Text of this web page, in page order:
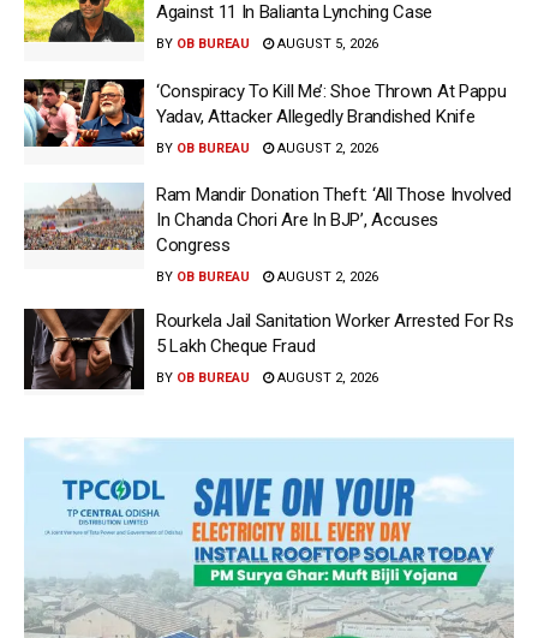
Against 11 In Balianta Lynching Case
BY OB BUREAU AUGUST 5, 2026
‘Conspiracy To Kill Me’: Shoe Thrown At Pappu
Yadav, Attacker Allegedly Brandished Knife
BY OB BUREAU AUGUST 2, 2026
Ram Mandir Donation Theft: ‘All Those Involved
In Chanda Chori Are In BJP’, Accuses
Congress
BY OB BUREAU AUGUST 2, 2026
Rourkela Jail Sanitation Worker Arrested For Rs
5 Lakh Cheque Fraud
BY OB BUREAU AUGUST 2, 2026